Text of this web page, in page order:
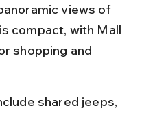
views of
compact, with Mall
shopping and
shared jeeps,